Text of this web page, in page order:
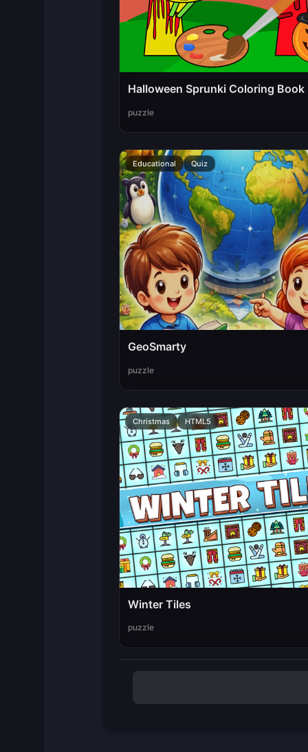
Halloween Sprunki Coloring Book
puzzle
Educational Quiz
GeoSmarty
puzzle
Christmas HTML5
Winter Tiles
puzzle